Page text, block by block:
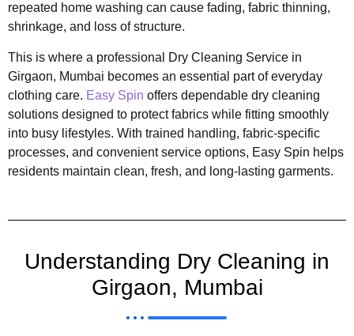
repeated home washing can cause fading, fabric thinning,
shrinkage, and loss of structure.
This is where a professional Dry Cleaning Service in
Girgaon, Mumbai becomes an essential part of everyday
clothing care. Easy Spin offers dependable dry cleaning
solutions designed to protect fabrics while fitting smoothly
into busy lifestyles. With trained handling, fabric-specific
processes, and convenient service options, Easy Spin helps
residents maintain clean, fresh, and long-lasting garments.
Understanding Dry Cleaning in
Girgaon, Mumbai